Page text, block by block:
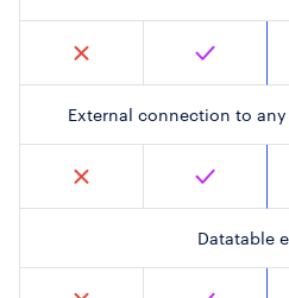
External connection to
Datatable